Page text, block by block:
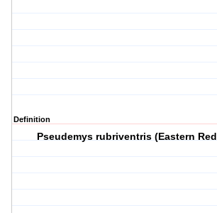
Definition
Pseudemys rubriventris (Eastern